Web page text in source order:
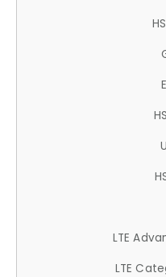
LTE
LTE